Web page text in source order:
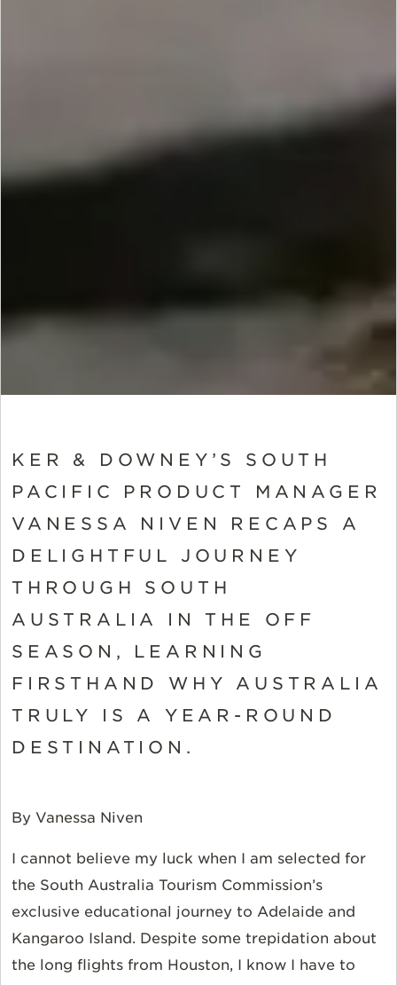
KER & DOWNEY’S SOUTH
PACIFIC PRODUCT MANAGER
VANESSA NIVEN RECAPS A
DELIGHTFUL JOURNEY
THROUGH SOUTH
AUSTRALIA IN THE OFF
SEASON, LEARNING
FIRSTHAND WHY AUSTRALIA
TRULY IS A YEAR-ROUND
DESTINATION.
By Vanessa Niven
I cannot believe my luck when I am selected for
the South Australia Tourism Commission’s
exclusive educational journey to Adelaide and
Kangaroo Island. Despite some trepidation about
the long flights from Houston, I know I have to